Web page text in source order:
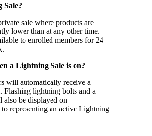
Sale?
sale where products are
lower than at any other time.
to enrolled members for 24
a Lightning Sale is on?
will automatically receive a
Flashing lightning bolts and a
be displayed on
representing an active Lightning